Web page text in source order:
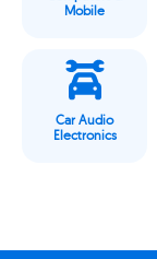
Mobile
Car Audio
Electronics